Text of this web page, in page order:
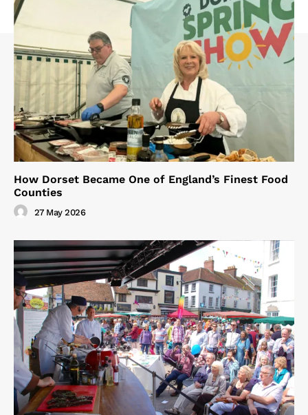
How Dorset Became One of England’s Finest Food
Counties
27 May 2026